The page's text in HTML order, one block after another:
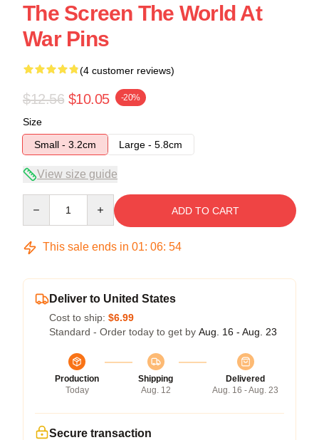
The Screen The World At
War Pins
(4 customer reviews)
$12.56 $10.05 -20%
Size
Small - 3.2cm
Large - 5.8cm
View size guide
ADD TO CART
This sale ends in 01: 06: 53
Deliver to United States
Cost to ship: $6.99
Standard - Order today to get by Aug. 16 - Aug. 23
Production
Today
Shipping
Aug. 12
Delivered
Aug. 16 - Aug. 23
Secure transaction